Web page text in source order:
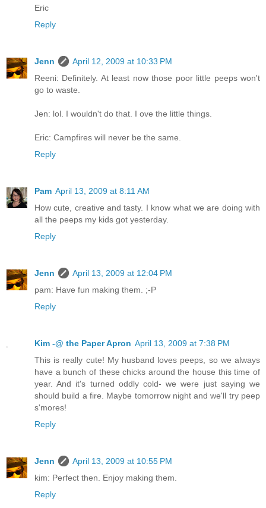
Eric
Reply
Jenn
April 12, 2009 at 10:33 PM
Reeni: Definitely. At least now those poor little peeps won't
go to waste.
Jen: lol. I wouldn't do that. I ove the little things.
Eric: Campfires will never be the same.
Reply
Pam April 13, 2009 at 8:11 AM
How cute, creative and tasty. I know what we are doing with
all the peeps my kids got yesterday.
Reply
Jenn
April 13, 2009 at 12:04 PM
pam: Have fun making them. ;-P
Reply
Kim -@ the Paper Apron April 13, 2009 at 7:38 PM
This is really cute! My husband loves peeps, so we always
have a bunch of these chicks around the house this time of
year. And it's turned oddly cold- we were just saying we
should build a fire. Maybe tomorrow night and we'll try peep
s'mores!
Reply
Jenn
April 13, 2009 at 10:55 PM
kim: Perfect then. Enjoy making them.
Reply